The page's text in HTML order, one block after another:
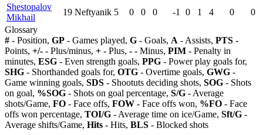
Shestopalov
Mikhail
19 Neftyanik 5 0 0 0 -1 0 1 4 0
0
Glossary
# - Position, GP - Games played, G - Goals, A - Assists, PTS -
Points, +/- - Plus/minus, + - Plus, - - Minus, PIM - Penalty in
minutes, ESG - Even strength goals, PPG - Power play goals for,
SHG - Shorthanded goals for, OTG - Overtime goals, GWG -
Game winning goals, SDS - Shootuts deciding shots, SOG - Shots
on goal, %SOG - Shots on goal percentage, S/G - Average
shots/Game, FO - Face offs, FOW - Face offs won, %FO - Face
offs won percentage, TOI/G - Average time on ice/Game, Sft/G -
Average shifts/Game, Hits - Hits, BLS - Blocked shots